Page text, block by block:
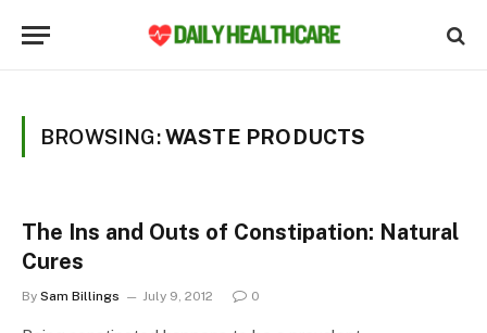
BROWSING:WASTE PRODUCTS
The Ins and Outs of Constipation: Natural
Cures
By Sam Billings July 9, 2012 0